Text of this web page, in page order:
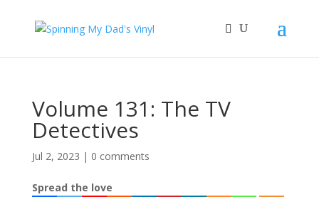
Volume 131: The TV
Detectives
Jul 2, 2023 | 0 comments
Spread the love